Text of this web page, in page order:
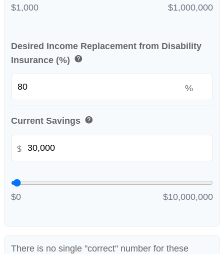
$1,000 $1,000,000
Desired Income Replacement from Disability
Insurance (%) help
%
Current Savings help
$
$0 $10,000,000
There is no single "correct" number for these